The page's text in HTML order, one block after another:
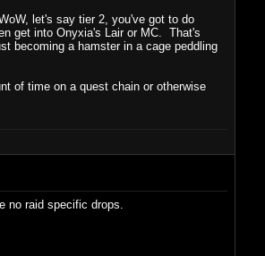
let's say tier 2, you've got to do
get into Onyxia's Lair or MC. That's
becoming a hamster in a cage peddling
of time on a quest chain or otherwise
no raid specific drops.